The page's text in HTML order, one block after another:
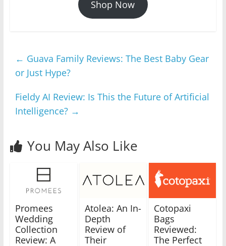
Shop Now
← Guava Family Reviews: The Best Baby Gear
or Just Hype?
Fieldy AI Review: Is This the Future of Artificial
Intelligence? →
You May Also Like
Promees
Wedding
Collection
Review: A
Atolea: An In-
Depth
Review of
Their
Cotopaxi
Bags
Reviewed:
The Perfect